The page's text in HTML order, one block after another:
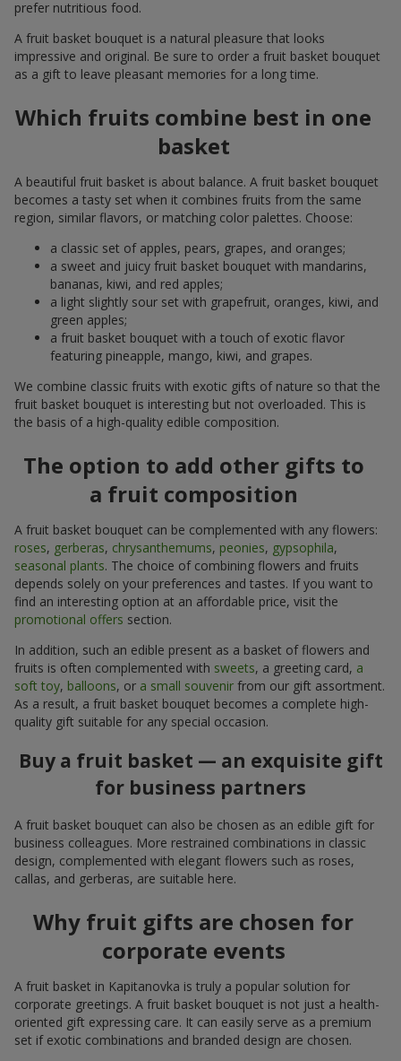
prefer nutritious food.
A fruit basket bouquet is a natural pleasure that looks
impressive and original. Be sure to order a fruit basket bouquet
as a gift to leave pleasant memories for a long time.
Which fruits combine best in one
basket
A beautiful fruit basket is about balance. A fruit basket bouquet
becomes a tasty set when it combines fruits from the same
region, similar flavors, or matching color palettes. Choose:
a classic set of apples, pears, grapes, and oranges;
a sweet and juicy fruit basket bouquet with mandarins,
bananas, kiwi, and red apples;
a light slightly sour set with grapefruit, oranges, kiwi, and
green apples;
a fruit basket bouquet with a touch of exotic flavor
featuring pineapple, mango, kiwi, and grapes.
We combine classic fruits with exotic gifts of nature so that the
fruit basket bouquet is interesting but not overloaded. This is
the basis of a high-quality edible composition.
The option to add other gifts to
a fruit composition
A fruit basket bouquet can be complemented with any flowers:
roses, gerberas, chrysanthemums, peonies, gypsophila,
seasonal plants. The choice of combining flowers and fruits
depends solely on your preferences and tastes. If you want to
find an interesting option at an affordable price, visit the
promotional offers section.
In addition, such an edible present as a basket of flowers and
fruits is often complemented with sweets, a greeting card, a
soft toy, balloons, or a small souvenir from our gift assortment.
As a result, a fruit basket bouquet becomes a complete high-
quality gift suitable for any special occasion.
Buy a fruit basket — an exquisite gift
for business partners
A fruit basket bouquet can also be chosen as an edible gift for
business colleagues. More restrained combinations in classic
design, complemented with elegant flowers such as roses,
callas, and gerberas, are suitable here.
Why fruit gifts are chosen for
corporate events
A fruit basket in Kapitanovka is truly a popular solution for
corporate greetings. A fruit basket bouquet is not just a health-
oriented gift expressing care. It can easily serve as a premium
set if exotic combinations and branded design are chosen.